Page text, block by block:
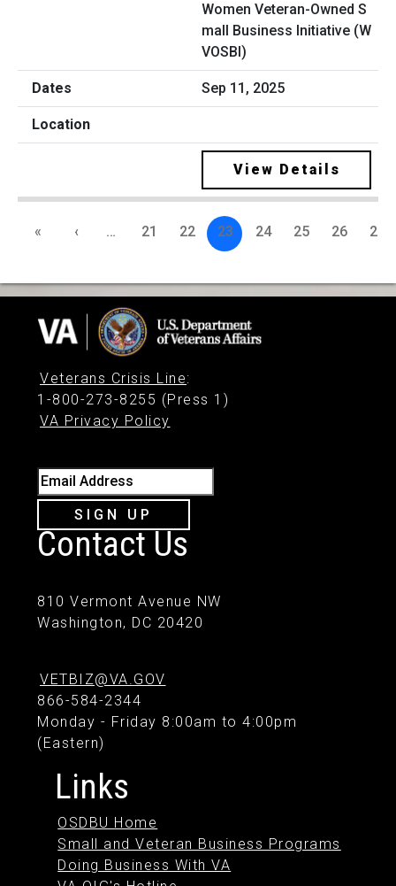
Women Veteran-Owned S
mall Business Initiative (W
VOSBI)
Sep 11, 2025
View Details
« ‹ … 21 22 23 24 25 26 27
Veterans Crisis Line:
1-800-273-8255 (Press 1)
VA Privacy Policy
Email Address
SIGN UP
Contact Us
810 Vermont Avenue NW
Washington, DC 20420
VETBIZ@VA.GOV
866-584-2344
Monday - Friday 8:00am to 4:00pm
(Eastern)
Links
OSDBU Home
Small and Veteran Business Programs
Doing Business With VA